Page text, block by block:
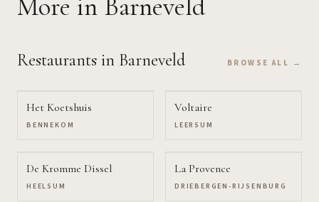
More in Barneveld
Restaurants in Barneveld BROWSE ALL →
Het Koetshuis
BENNEKOM
Voltaire
LEERSUM
De Kromme Dissel
HEELSUM
La Provence
DRIEBERGEN-RIJSENBURG